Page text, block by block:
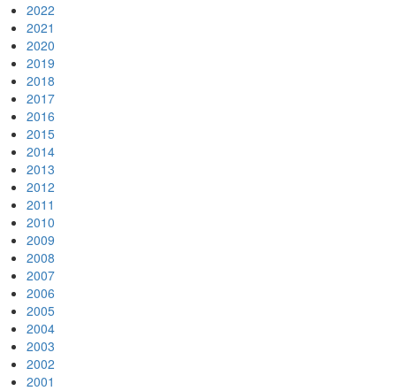
2022
2021
2020
2019
2018
2017
2016
2015
2014
2013
2012
2011
2010
2009
2008
2007
2006
2005
2004
2003
2002
2001